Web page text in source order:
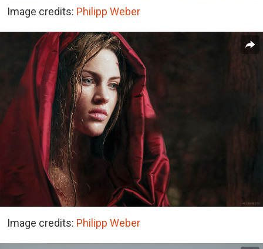
Image credits: Philipp Weber
Image credits: Philipp Weber